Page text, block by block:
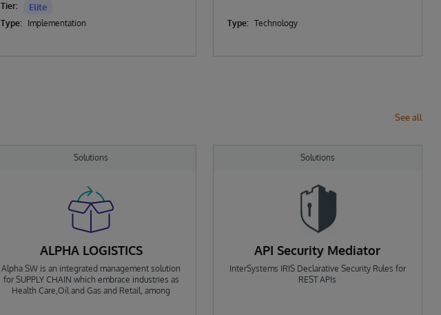
Tier: Elite
Type: Implementation Type: Technology
See all
Solutions
ALPHA LOGISTICS
Alpha SW is an integrated management solution
for SUPPLY CHAIN which embrace industries as
Health Care,Oil and Gas and Retail, among
Solutions
API Security Mediator
InterSystems IRIS Declarative Security Rules for
REST APIs